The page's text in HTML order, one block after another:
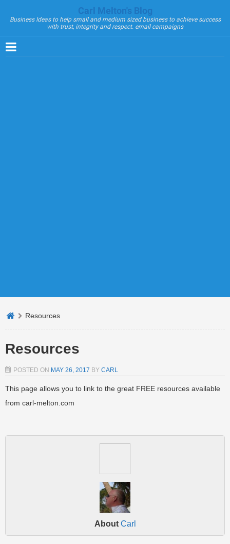
Carl Melton's Blog
Business Ideas to help small and medium sized business to achieve success
with trust, integrity and respect. email campaigns
Resources
Resources
POSTED ON MAY 26, 2017 BY CARL
This page allows you to link to the great FREE resources available
from carl-melton.com
About Carl